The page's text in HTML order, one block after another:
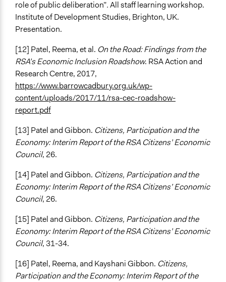
role of public deliberation”.All staff learning workshop.
Institute of Development Studies, Brighton, UK.
Presentation.
[12] Patel, Reema, et al. On the Road: Findings from the
RSA’s Economic Inclusion Roadshow. RSA Action and
Research Centre, 2017,
https://www.barrowcadbury.org.uk/wp-
content/uploads/2017/11/rsa-cec-roadshow-
report.pdf
[13] Patel and Gibbon. Citizens, Participation and the
Economy: Interim Report of the RSA Citizens’ Economic
Council, 26.
[14] Patel and Gibbon. Citizens, Participation and the
Economy: Interim Report of the RSA Citizens’ Economic
Council, 26.
[15] Patel and Gibbon. Citizens, Participation and the
Economy: Interim Report of the RSA Citizens’ Economic
Council, 31-34.
[16] Patel, Reema, and Kayshani Gibbon. Citizens,
Participation and the Economy: Interim Report of the